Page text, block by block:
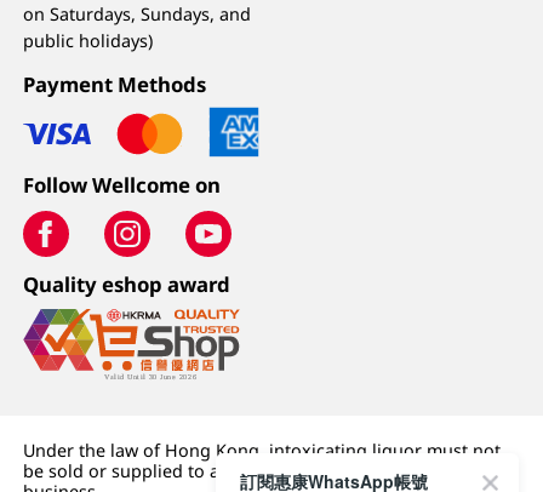
on Saturdays, Sundays, and
public holidays)
Payment Methods
Follow Wellcome on
Quality eshop award
Under the law of Hong Kong, intoxicating liquor must not
be sold or supplied to a minor (under 18) in the course of
訂閱惠康WhatsApp帳號